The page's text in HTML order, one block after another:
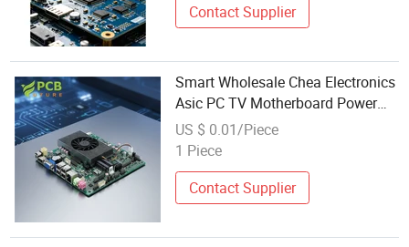
Contact Supplier
Smart Wholesale Chea Electronics
Asic PC TV Motherboard Power
Amplifier Board From China
Inverter PCB Rk3588 Mini PC
US $ 0.01/Piece
1 Piece
Contact Supplier